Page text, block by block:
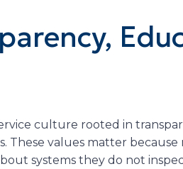
culture rooted in
These values matter
systems they do not